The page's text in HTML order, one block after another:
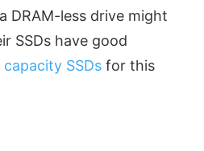
DRAM-less drive might
SSDs have good
SSDs for this